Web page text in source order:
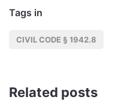
Tags in
CIVIL CODE § 1942.8
Related posts